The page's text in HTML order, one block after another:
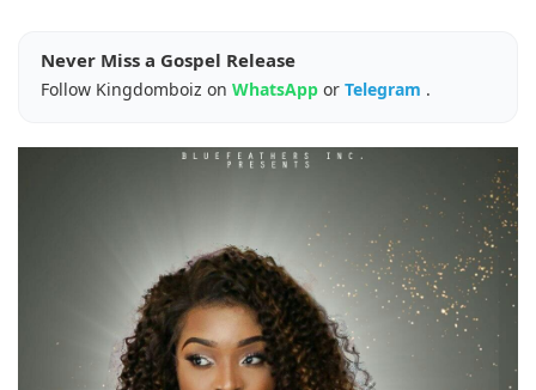
Never Miss a Gospel Release
Follow Kingdomboiz on WhatsApp or Telegram .